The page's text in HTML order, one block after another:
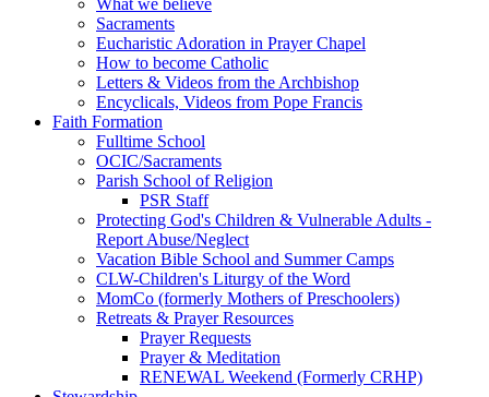
What we believe
Sacraments
Eucharistic Adoration in Prayer Chapel
How to become Catholic
Letters & Videos from the Archbishop
Encyclicals, Videos from Pope Francis
Faith Formation
Fulltime School
OCIC/Sacraments
Parish School of Religion
PSR Staff
Protecting God's Children & Vulnerable Adults -
Report Abuse/Neglect
Vacation Bible School and Summer Camps
CLW-Children's Liturgy of the Word
MomCo (formerly Mothers of Preschoolers)
Retreats & Prayer Resources
Prayer Requests
Prayer & Meditation
RENEWAL Weekend (Formerly CRHP)